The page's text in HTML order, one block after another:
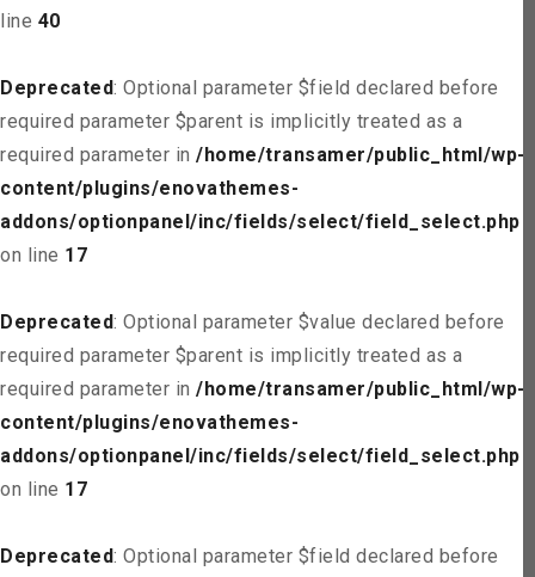
line 40
Deprecated: Optional parameter $field declared before
required parameter $parent is implicitly treated as a
required parameter in /home/transamer/public_html/wp-
content/plugins/enovathemes-
addons/optionpanel/inc/fields/select/field_select.php
on line 17
Deprecated: Optional parameter $value declared before
required parameter $parent is implicitly treated as a
required parameter in /home/transamer/public_html/wp-
content/plugins/enovathemes-
addons/optionpanel/inc/fields/select/field_select.php
on line 17
Deprecated: Optional parameter $field declared before